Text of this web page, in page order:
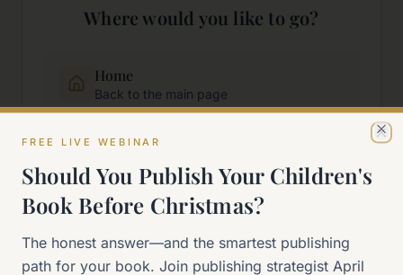
Where would you like to go?
Home
Back to the main page
Start Here
New to self-publishing?
Our signature program
FREE LIVE WEBINAR
Should You Publish Your Children's
Book Before Christmas?
The honest answer—and the smartest publishing
path for your book. Join publishing strategist April